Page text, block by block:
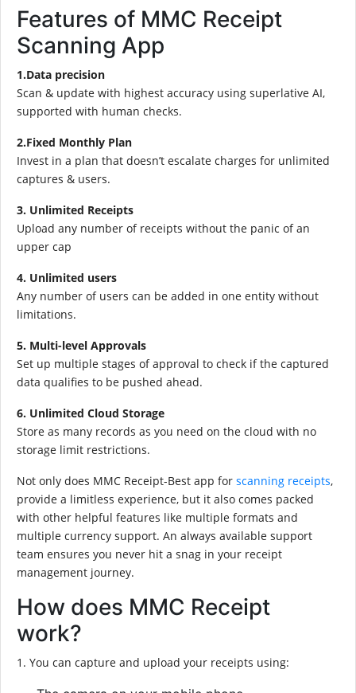
Features of MMC Receipt
Scanning App
1.Data precision
Scan & update with highest accuracy using superlative AI,
supported with human checks.
2.Fixed Monthly Plan
Invest in a plan that doesn’t escalate charges for unlimited
captures & users.
3. Unlimited Receipts
Upload any number of receipts without the panic of an
upper cap
4. Unlimited users
Any number of users can be added in one entity without
limitations.
5. Multi-level Approvals
Set up multiple stages of approval to check if the captured
data qualifies to be pushed ahead.
6. Unlimited Cloud Storage
Store as many records as you need on the cloud with no
storage limit restrictions.
Not only does MMC Receipt-Best app for scanning receipts,
provide a limitless experience, but it also comes packed
with other helpful features like multiple formats and
multiple currency support. An always available support
team ensures you never hit a snag in your receipt
management journey.
How does MMC Receipt
work?
1. You can capture and upload your receipts using: